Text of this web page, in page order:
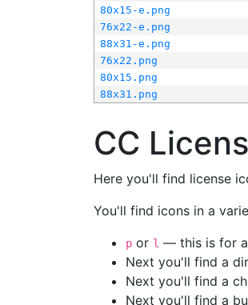
80x15-e.png
76x22-e.png
88x31-e.png
76x22.png
80x15.png
88x31.png
CC
Here you'll find license
You'll find icons in a
p or l — this is for a
Next you'll find a
Next you'll find a
Next you'll find a